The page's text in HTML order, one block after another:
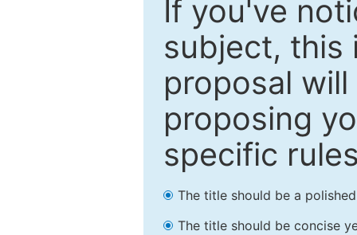
If you've
subject, this
proposal
proposing
specific
The title should be a
The title should be concise